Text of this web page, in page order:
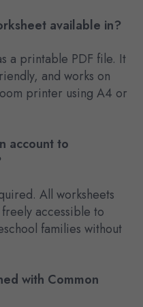
available in?
a printable PDF file. It
and works on
printer using A4 or
account to
All worksheets
accessible to
families without
with Common